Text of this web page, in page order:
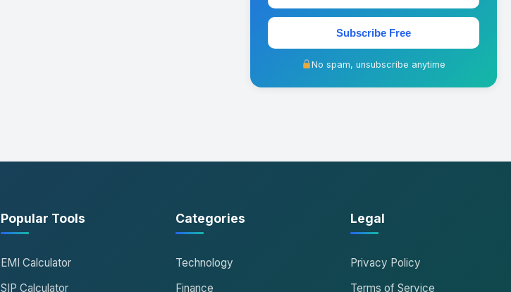
Subscribe Free
No spam, unsubscribe anytime
Popular Tools
EMI Calculator
SIP Calculator
Categories
Technology
Finance
Legal
Privacy Policy
Terms of Service